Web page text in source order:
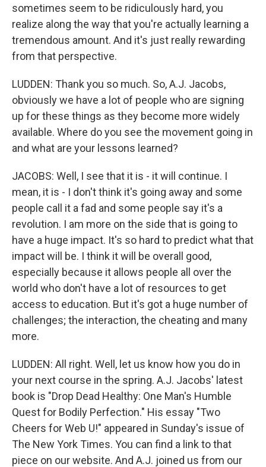
sometimes seem to be ridiculously hard, you
realize along the way that you're actually learning a
tremendous amount. And it's just really rewarding
from that perspective.
LUDDEN: Thank you so much. So, A.J. Jacobs,
obviously we have a lot of people who are signing
up for these things as they become more widely
available. Where do you see the movement going in
and what are your lessons learned?
JACOBS: Well, I see that it is - it will continue. I
mean, it is - I don't think it's going away and some
people call it a fad and some people say it's a
revolution. I am more on the side that is going to
have a huge impact. It's so hard to predict what that
impact will be. I think it will be overall good,
especially because it allows people all over the
world who don't have a lot of resources to get
access to education. But it's got a huge number of
challenges; the interaction, the cheating and many
more.
LUDDEN: All right. Well, let us know how you do in
your next course in the spring. A.J. Jacobs' latest
book is "Drop Dead Healthy: One Man's Humble
Quest for Bodily Perfection." His essay "Two
Cheers for Web U!" appeared in Sunday's issue of
The New York Times. You can find a link to that
piece on our website. And A.J. joined us from our